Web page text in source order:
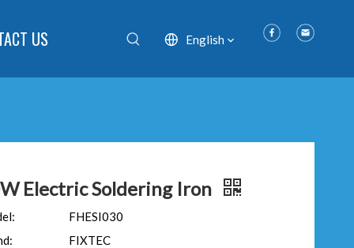
US English
Electric Soldering Iron
FHESI030
FIXTEC